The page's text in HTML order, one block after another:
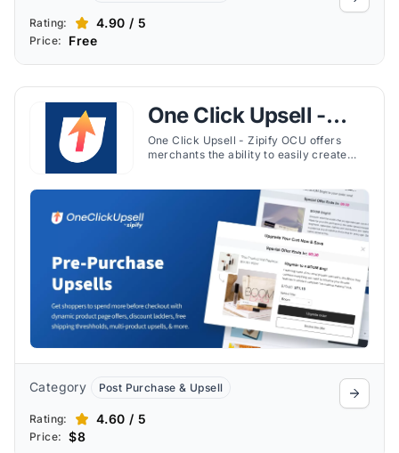
Rating: 4.90 / 5
Price: Free
One Click Upsell -
Zipify OCU
One Click Upsell - Zipify OCU offers
merchants the ability to easily create
This app is known for its seamless
integration with Shopify's admin
interface and compatibility with the
latest themes enhancing upselling,
cross-selling, and product
recommendations.
Category Post Purchase & Upsell
Rating: 4.60 / 5
Price: $8